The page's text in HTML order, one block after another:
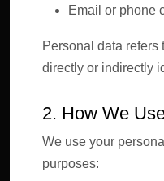
Email or phone
Personal data refers
directly or indirectly
2. How We
We use your
purposes: